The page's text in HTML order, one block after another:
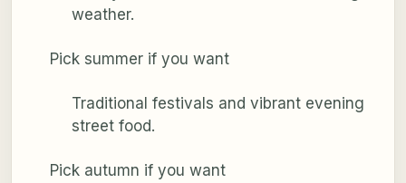
weather.
Pick summer if you want
Traditional festivals and vibrant evening
street food.
Pick autumn if you want